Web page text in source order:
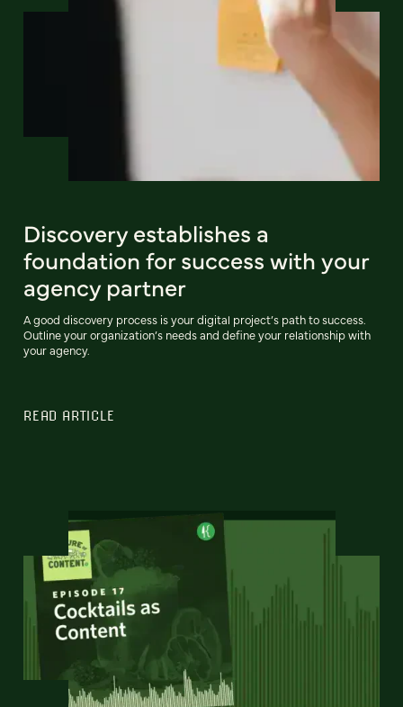
Discovery establishes a
foundation for success with your
agency partner
A good discovery process is your digital project’s path to success.
Outline your organization’s needs and define your relationship with
your agency.
READ ARTICLE